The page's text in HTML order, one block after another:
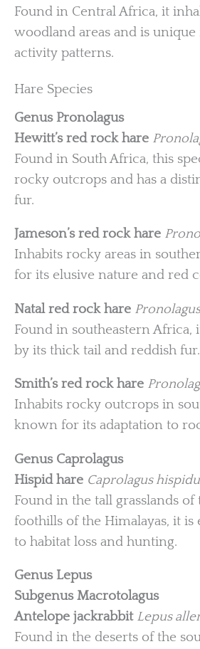
Found in Central Africa, it
woodland areas and is
activity patterns.
Hare Species
Genus Pronolagus
Hewitt’s red rock hare
Found in South Africa, this
rocky outcrops and has a
fur.
Jameson’s red rock hare
Inhabits rocky areas in
for its elusive nature and red
Natal red rock hare
Found in southeastern Africa,
by its thick tail and reddish fur.
Smith’s red rock hare
Inhabits rocky outcrops in
known for its adaptation to
Genus Caprolagus
Hispid hare Caprolagus
Found in the tall grasslands
foothills of the Himalayas, it is
to habitat loss and hunting.
Genus Lepus
Subgenus Macrotolagus
Antelope jackrabbit Lepus
Found in the deserts of the